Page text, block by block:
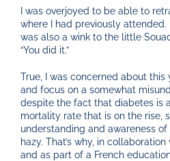
I was overjoyed to be able to
where I had previously
was also a wink to the little
“You did it.”
True, I was concerned about this
and focus on a somewhat
despite the fact that diabetes is
mortality rate that is on the rise,
understanding and awareness
hazy. That’s why, in
and as part of a French